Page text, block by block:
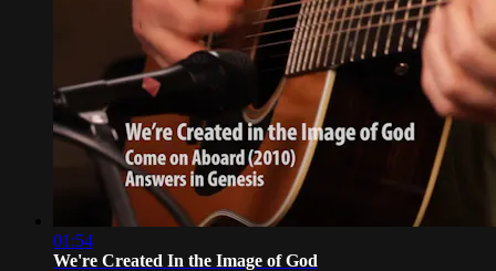
01:54
We're Created In the Image of God